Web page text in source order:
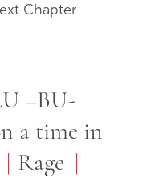
Chapter
–BU-
a time in
Rage